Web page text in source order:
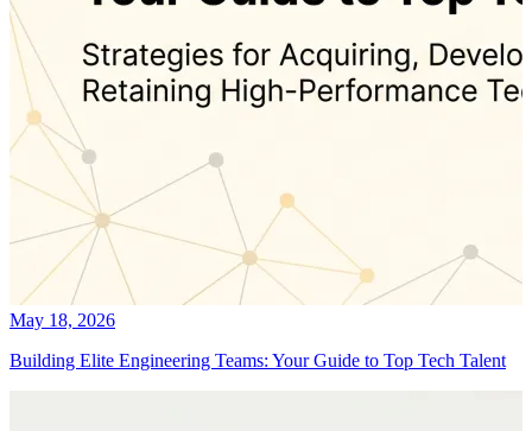
May 18, 2026
Building Elite Engineering Teams: Your Guide to Top Tech Talent